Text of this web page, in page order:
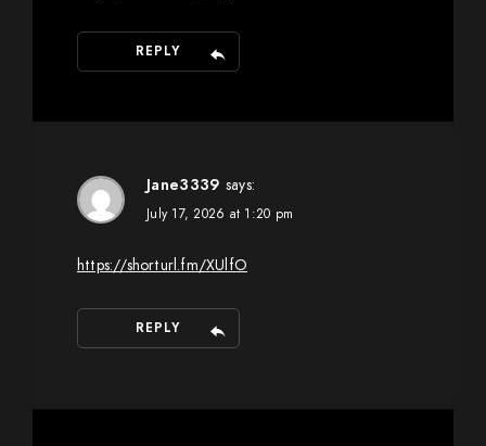
REPLY
Jane3339 says:
July 17, 2026 at 1:20 pm
https://shorturl.fm/XUlfO
REPLY